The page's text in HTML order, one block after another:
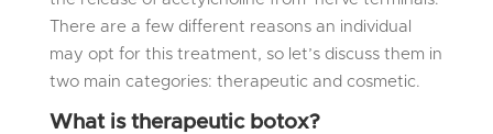
There are a few different reasons an individual
may opt for this treatment, so let’s discuss them in
two main categories: therapeutic and cosmetic.
What is therapeutic botox?